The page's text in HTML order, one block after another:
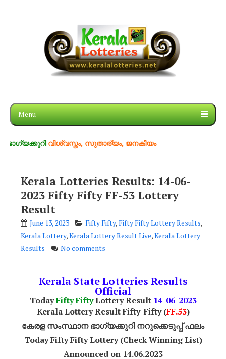
Menu
വിശ്വസ്തം, സുതാര്യം, ജനകീയം
Kerala Lotteries Results: 14-06-
2023 Fifty Fifty FF-53 Lottery
Result
June 13, 2023 Fifty Fifty,Fifty Fifty Lottery Results,
Kerala Lottery,Kerala Lottery Result Live,Kerala Lottery
Results
No comments
Kerala State Lotteries Results
Official
TodayFifty FiftyLottery Result 14-06-2023
Kerala Lottery Result Fifty-Fifty (FF.53)
കേരള സംസ്ഥാന ഭാഗ്യക്കുറി നറുക്കെടുപ്പ് ഫലം
Today Fifty Fifty Lottery (Check Winning List)
Announced on 14.06.2023